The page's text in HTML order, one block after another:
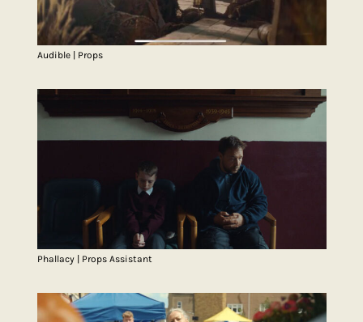
Audible | Props
Phallacy | Props Assistant